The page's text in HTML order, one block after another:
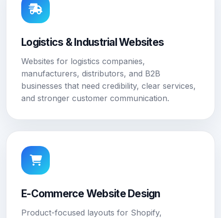
Logistics & Industrial Websites
Websites for logistics companies,
manufacturers, distributors, and B2B
businesses that need credibility, clear services,
and stronger customer communication.
E-Commerce Website Design
Product-focused layouts for Shopify,